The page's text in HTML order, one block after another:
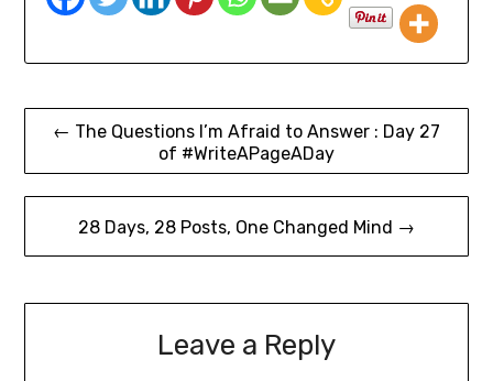
← The Questions I’m Afraid to Answer : Day 27
of #WriteAPageADay
28 Days, 28 Posts, One Changed Mind →
Leave a Reply